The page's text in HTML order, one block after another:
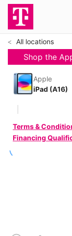
All locations
Shop the
Apple
iPad (A16)
Terms &
Financing